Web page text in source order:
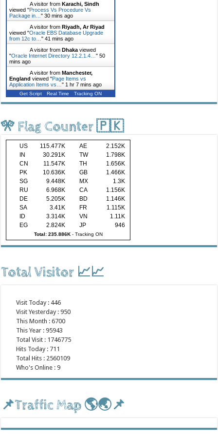
A visitor fromKarachi, Sindh
viewed "Process Vs Procedure Vs
Package in…"30 mins ago
A visitor fromRiyadh, Ar Riyad
viewed "Oracle EBS Database Upgrade
from 12c to…"41 mins ago
A visitor fromDhaka viewed
"Oracle Internet Directory 12.2.1.4…"50
mins ago
A visitor fromManchester,
England viewed "Page Items vs
Application Items vs…" 1 hr 7 mins ago
Get Script Real Time Tracking ON
🎌 Flag Counter 🇵🇰
US 115.477K AE
2.152K
IN
30.291K TW
1.798K
CN
11.547K TH
1.656K
PK
10.636K GB
1.466K
SG
9.448K MX
1.3K
RU
6.968K CA
1.156K
DE
5.205K BD
1.146K
SA
3.41K FR
1.115K
ID
3.314K VN
1.11K
EG
2.824K JP 946
Total: 235.886K- Tracking ON
Total Visitor 📈📈
Visit Today : 446
Visit Yesterday : 950
This Month : 6700
This Year : 95943
Total Visit : 1746775
Hits Today : 711
Total Hits : 2560109
Who's Online : 9
📌Traffic Map 🌎🌏📌